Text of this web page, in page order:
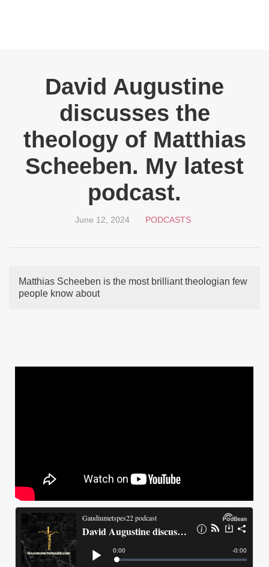
David Augustine
discusses the
theology of Matthias
Scheeben. My latest
podcast.
June 12, 2024 PODCASTS
Matthias Scheeben is the most brilliant theologian few
people know about